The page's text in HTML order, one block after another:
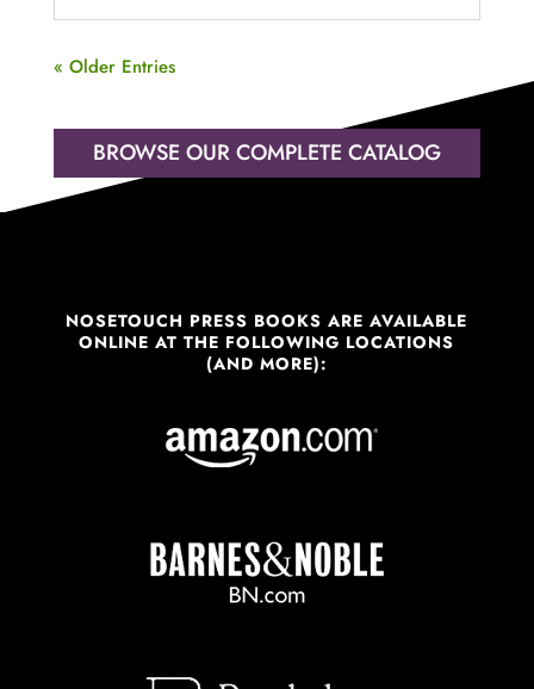
« Older Entries
BROWSE OUR COMPLETE CATALOG
NOSETOUCH PRESS BOOKS ARE AVAILABLE
ONLINE AT THE FOLLOWING LOCATIONS
(AND MORE):